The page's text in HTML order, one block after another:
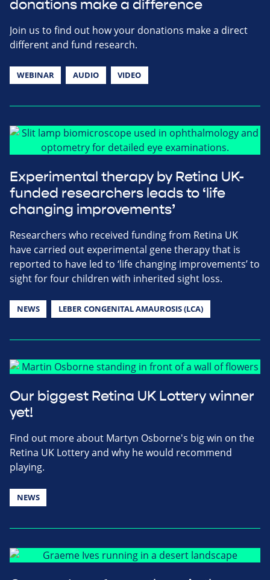
donations make a difference
Join us to find out how your donations make a direct
different and fund research.
WEBINAR AUDIO VIDEO
Experimental therapy by Retina UK-
funded researchers leads to ‘life
changing improvements’
Researchers who received funding from Retina UK
have carried out experimental gene therapy that is
reported to have led to ‘life changing improvements’ to
sight for four children with inherited sight loss.
NEWS LEBER CONGENITAL AMAUROSIS (LCA)
Our biggest Retina UK Lottery winner
yet!
Find out more about Martyn Osborne's big win on the
Retina UK Lottery and why he would recommend
playing.
NEWS